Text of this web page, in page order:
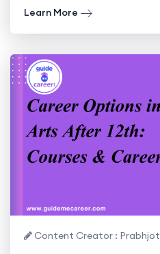
Learn More
Content Creator : Prabhjot